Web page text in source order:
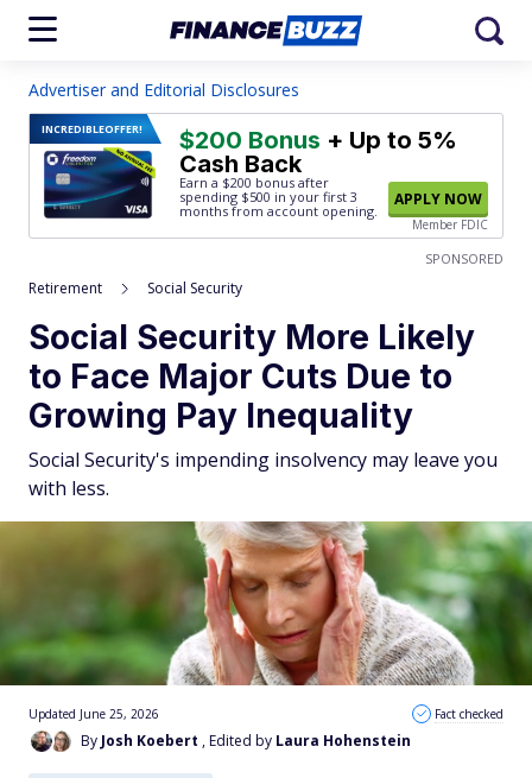
Advertiser and Editorial Disclosures
INCREDIBLEOFFER! $200 Bonus + Up to 5%
Cash Back
Earn a $200 bonus after
spending $500 in your first 3
months from account opening.
APPLY NOW
Member FDIC
SPONSORED
Retirement Social Security
Social Security More Likely
to Face Major Cuts Due to
Growing Pay Inequality
Social Security's impending insolvency may leave you
with less.
By Josh Koebert , Edited by Laura Hohenstein
Updated June 25, 2026 Fact checked